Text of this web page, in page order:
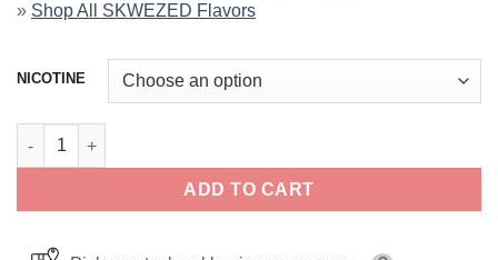
» Shop All SKWEZED Flavors
NICOTINE
Watermelon SKWEZED SALT 30ml quantity
ADD TO CART